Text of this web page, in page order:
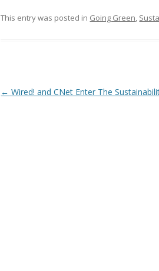
This entry was posted in Going Green,
Post navigation
← Wired! and CNet Enter The